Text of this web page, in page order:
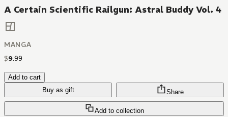
A Certain Scientific Railgun: Astral Buddy Vol. 4
MANGA
$9.99
Add to cart
Buy as gift
Add to collection
Share